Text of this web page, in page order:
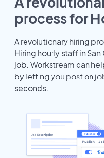
process for
A revolutionary hiring
Hiring hourly staff in San
job. Workstream can
by letting you post on
seconds.